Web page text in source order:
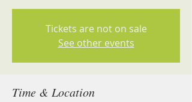
Tickets are not on sale
See other events
Time & Location